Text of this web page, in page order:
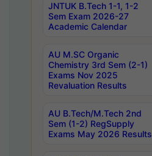
JNTUK B.Tech 1-1, 1-2
Sem Exam 2026-27
Academic Calendar
AU M.SC Organic
Chemistry 3rd Sem (2-1)
Exams Nov 2025
Revaluation Results
AU B.Tech/M.Tech 2nd
Sem (1-2) RegSupply
Exams May 2026 Results